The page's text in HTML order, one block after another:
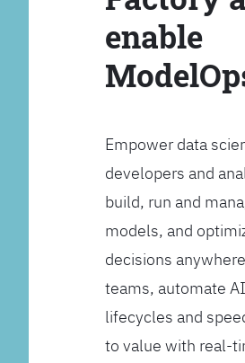
enable
Empower data
developers and
build, run and
models, and
decisions
teams, automate AI
lifecycles and
to value with real-